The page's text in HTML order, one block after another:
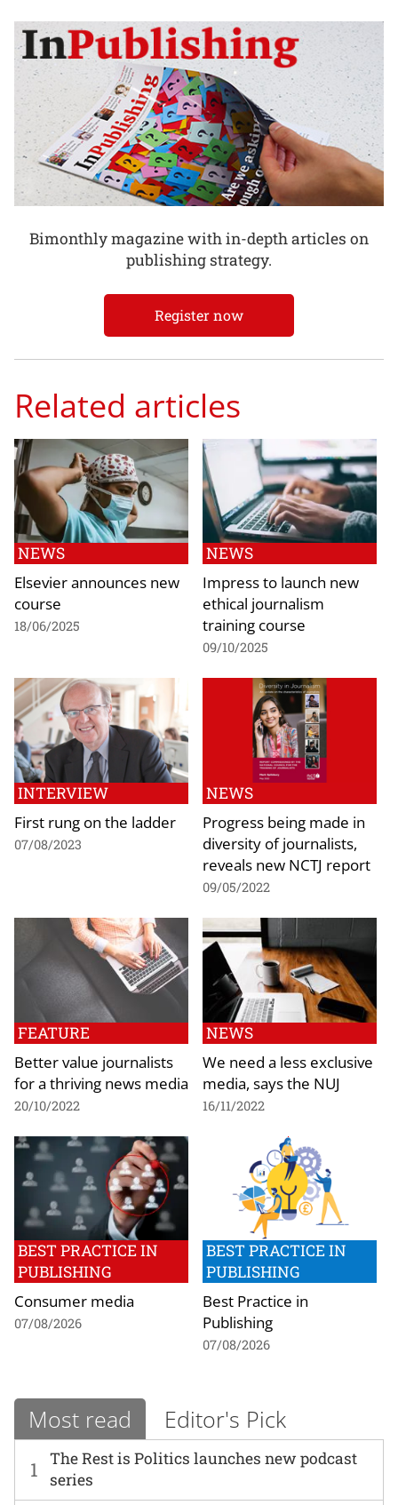
Bimonthly magazine with in-depth articles on
publishing strategy.
Register now
Related articles
NEWS
Elsevier announces new
course
18/06/2025
NEWS
Impress to launch new
ethical journalism
training course
09/10/2025
INTERVIEW
First rung on the ladder
07/08/2023
NEWS
Progress being made in
diversity of journalists,
reveals new NCTJ report
09/05/2022
FEATURE
Better value journalists
for a thriving news media
20/10/2022
NEWS
We need a less exclusive
media, says the NUJ
16/11/2022
BEST PRACTICE IN
PUBLISHING
Consumer media
07/08/2026
BEST PRACTICE IN
PUBLISHING
Best Practice in
Publishing
07/08/2026
Most read Editor's Pick
1
The Rest is Politics launches new podcast
series